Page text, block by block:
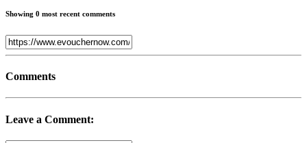
Showing 0 most recent comments
Comments
Leave a Comment: